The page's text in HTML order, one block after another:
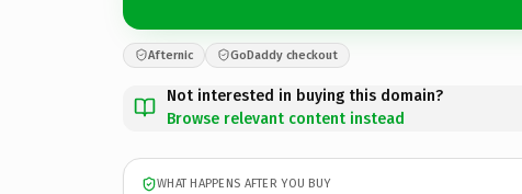
Afternic GoDaddy checkout
Not interested in buying this domain?
Browse relevant content instead
WHAT HAPPENS AFTER YOU BUY